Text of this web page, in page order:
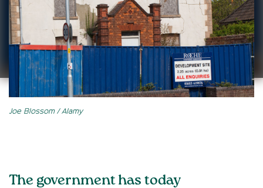
Joe Blossom / Alamy
The government has today